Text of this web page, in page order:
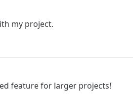
my project.
feature for larger projects!